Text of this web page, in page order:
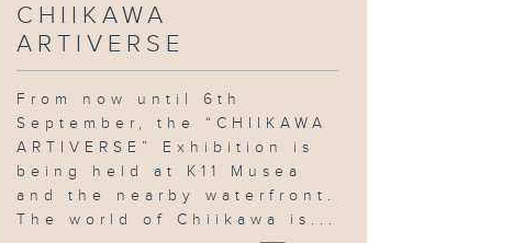
Football
Festival;
Wayne
The Other
Fencing World
CHIIKAWA
ARTIVERSE
From now until 6th
September, the “CHIIKAWA
ARTIVERSE” Exhibition is
being held at K11 Musea
and the nearby waterfront.
The world of Chiikawa is...